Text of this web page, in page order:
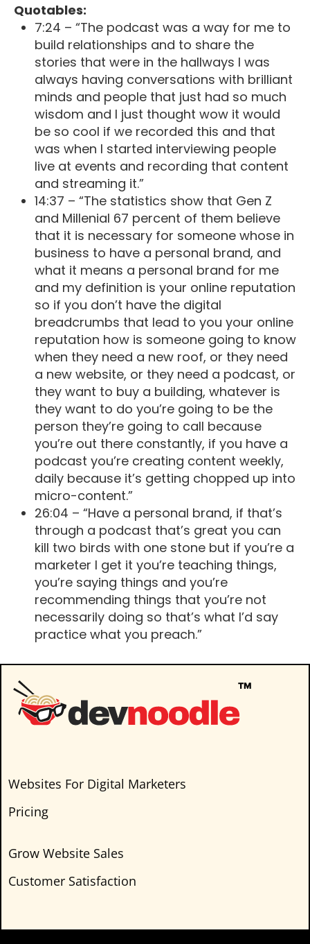
Quotables:
7:24 – “The podcast was a way for me to
build relationships and to share the
stories that were in the hallways I was
always having conversations with brilliant
minds and people that just had so much
wisdom and I just thought wow it would
be so cool if we recorded this and that
was when I started interviewing people
live at events and recording that content
and streaming it.”
14:37 – “The statistics show that Gen Z
and Millenial 67 percent of them believe
that it is necessary for someone whose in
business to have a personal brand, and
what it means a personal brand for me
and my definition is your online reputation
so if you don’t have the digital
breadcrumbs that lead to you your online
reputation how is someone going to know
when they need a new roof, or they need
a new website, or they need a podcast, or
they want to buy a building, whatever is
they want to do you’re going to be the
person they’re going to call because
you’re out there constantly, if you have a
podcast you’re creating content weekly,
daily because it’s getting chopped up into
micro-content.”
26:04 – “Have a personal brand, if that’s
through a podcast that’s great you can
kill two birds with one stone but if you’re a
marketer I get it you’re teaching things,
you’re saying things and you’re
recommending things that you’re not
necessarily doing so that’s what I’d say
practice what you preach.”
Websites For Digital Marketers
Pricing
Grow Website Sales
Customer Satisfaction